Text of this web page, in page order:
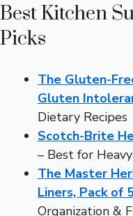
Best Kitchen
Picks
The Gluten-
Gluten
Dietary Recipes
Scotch-Brite
– Best for
The Master
Liners, Pack of
Organization &